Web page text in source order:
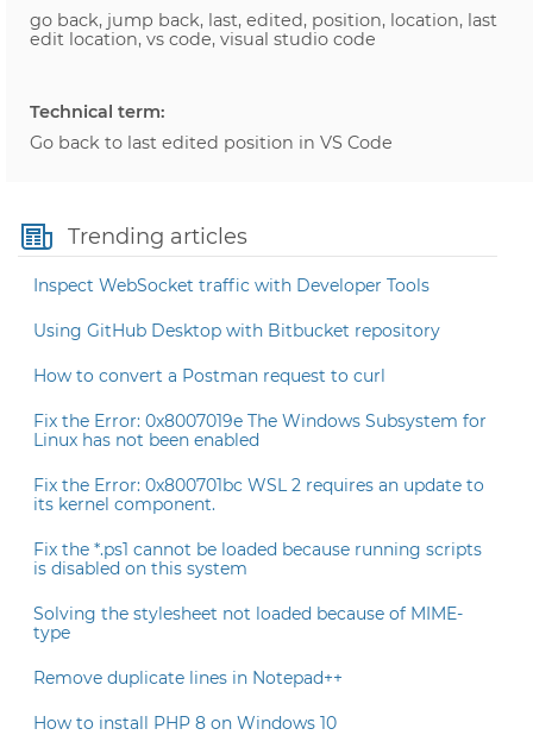
go back, jump back, last, edited, position, location, last
edit location, vs code, visual studio code
Technical term:
Go back to last edited position in VS Code
Trending articles
Inspect WebSocket traffic with Developer Tools
Using GitHub Desktop with Bitbucket repository
How to convert a Postman request to curl
Fix the Error: 0x8007019e The Windows Subsystem for
Linux has not been enabled
Fix the Error: 0x800701bc WSL 2 requires an update to
its kernel component.
Fix the *.ps1 cannot be loaded because running scripts
is disabled on this system
Solving the stylesheet not loaded because of MIME-
type
Remove duplicate lines in Notepad++
How to install PHP 8 on Windows 10